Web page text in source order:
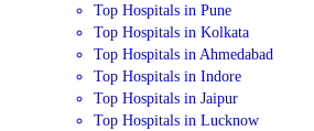
Top Hospitals in Pune
Top Hospitals in Kolkata
Top Hospitals in Ahmedabad
Top Hospitals in Indore
Top Hospitals in Jaipur
Top Hospitals in Lucknow